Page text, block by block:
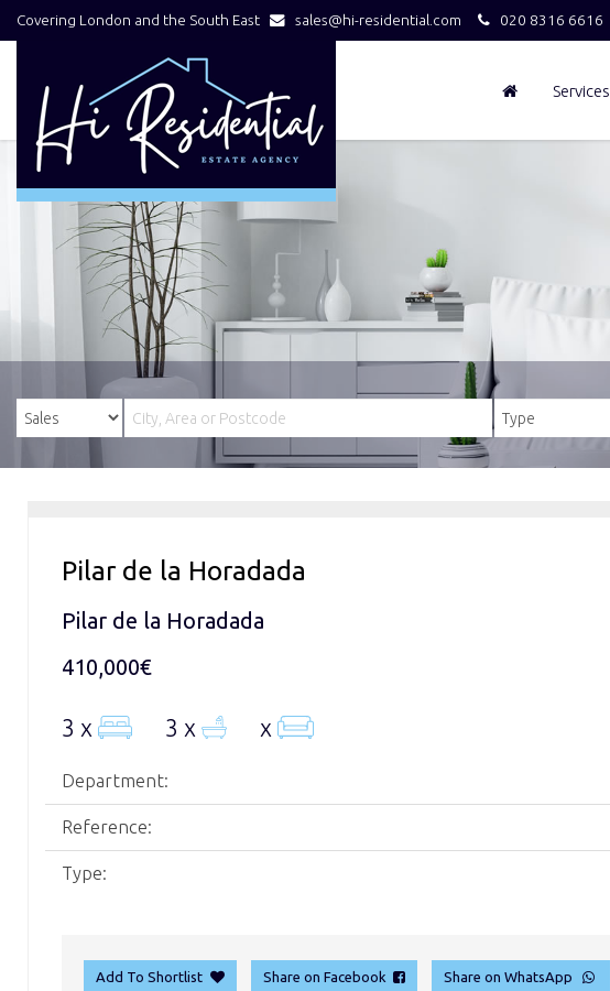
Covering London and the South East sales@hi-residential.com 020 8316 6616
Services
Pilar de la Horadada
Pilar de la Horadada
410,000€
3 x 3 x x
Department:
Reference:
Type:
Add To Shortlist Share on Facebook Share on WhatsApp